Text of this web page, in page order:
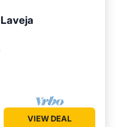
Terrace
VIEW DEAL